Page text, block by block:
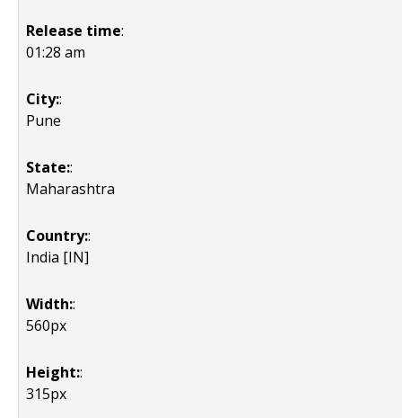
Release time:
01:28 am
City::
Pune
State::
Maharashtra
Country::
India [IN]
Width::
560px
Height::
315px